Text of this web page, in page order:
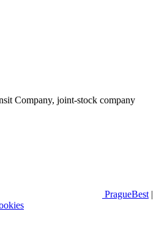
Company, joint-stock company
PragueBest |